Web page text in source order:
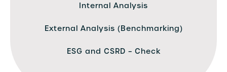
Internal Analysis
External Analysis (Benchmarking)
ESG and CSRD – Check